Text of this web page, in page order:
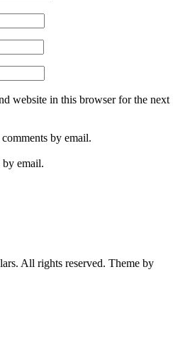
website in this browser for the next
by email.
email.
All rights reserved. Theme by